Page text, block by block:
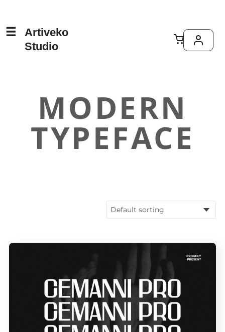
Artiveko
Studio
MODERN
TYPEFACE